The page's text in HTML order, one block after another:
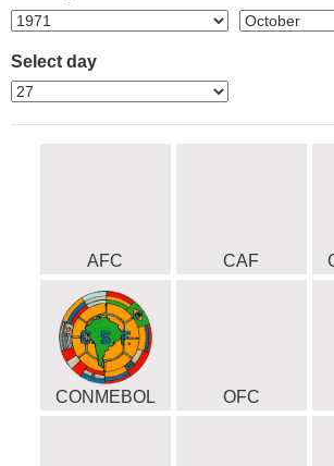
Select day
AFC CAF
CONMEBOL OFC